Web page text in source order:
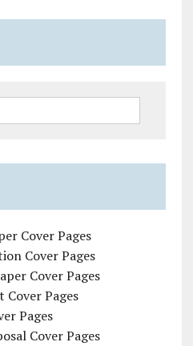
Cover Pages
Cover Pages
Cover Pages
Pages
Pages
Cover Pages